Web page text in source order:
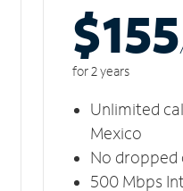
$155
for 2 years
Unlimited
Mexico
No dropped
500 Mbps